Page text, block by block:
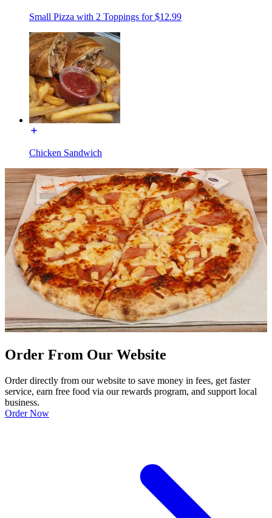
Small Pizza with 2 Toppings for $12.99
Chicken Sandwich
Order From Our Website
Order directly from our website to save money in fees, get faster
service, earn free food via our rewards program, and support local
business.
Order Now